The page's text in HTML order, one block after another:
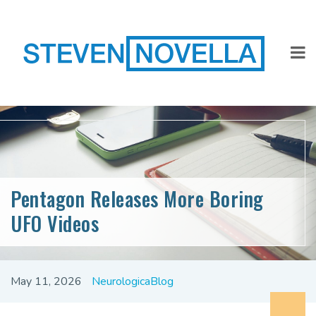
Pentagon Releases More Boring
UFO Videos
May 11, 2026 NeurologicaBlog